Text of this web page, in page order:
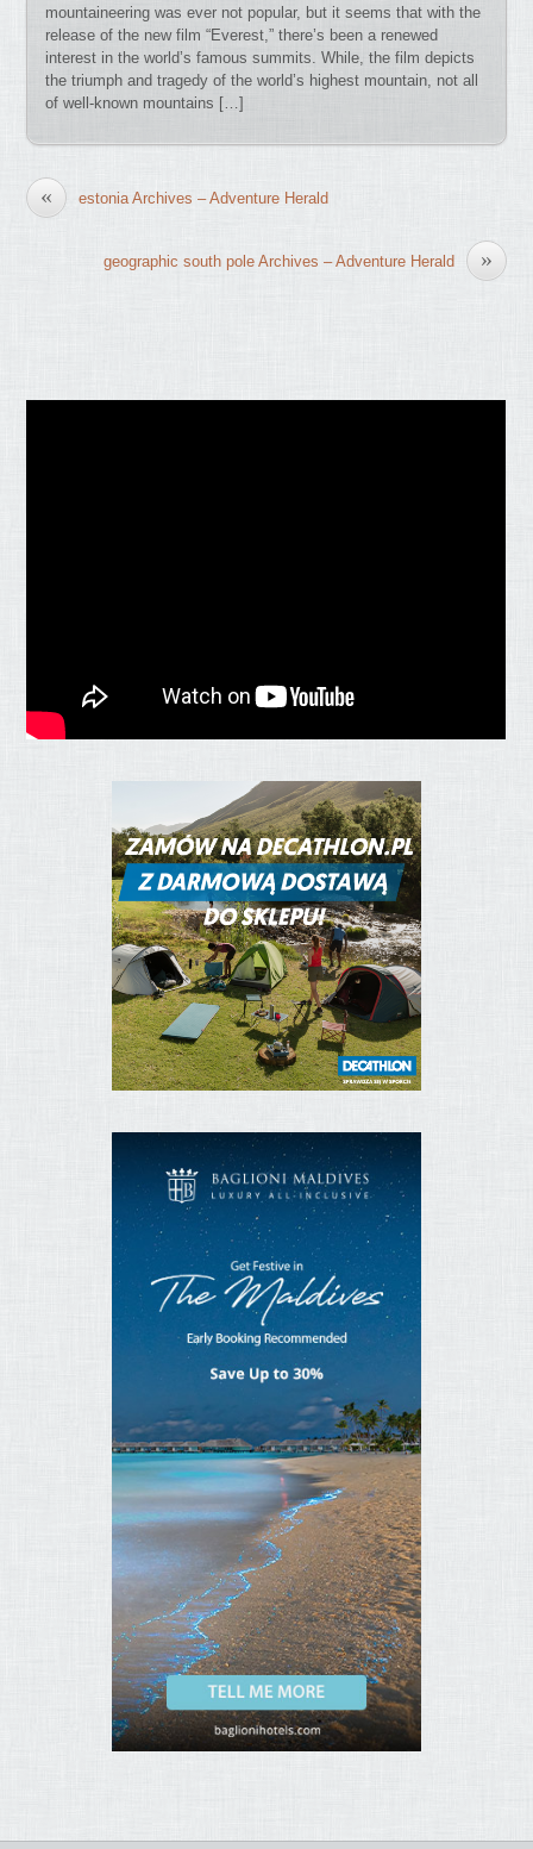
mountaineering was ever not popular, but it seems that with the
release of the new film “Everest,” there’s been a renewed
interest in the world’s famous summits. While, the film depicts
the triumph and tragedy of the world’s highest mountain, not all
of well-known mountains […]
« estonia Archives – Adventure Herald
»
geographic south pole Archives – Adventure Herald